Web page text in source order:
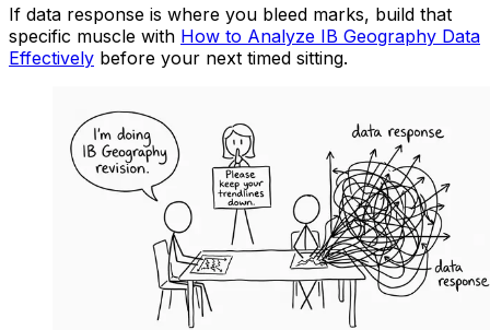
If data response is where you bleed marks, build that
specific muscle with How to Analyze IB Geography Data
Effectively before your next timed sitting.